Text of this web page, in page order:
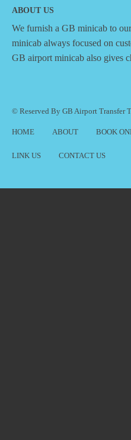
ABOUT US
We furnish a GB minicab to
minicab always focused on
GB airport minicab also gives
© Reserved By GB Airport Transfer
HOME ABOUT BOOK
LINK US CONTACT US